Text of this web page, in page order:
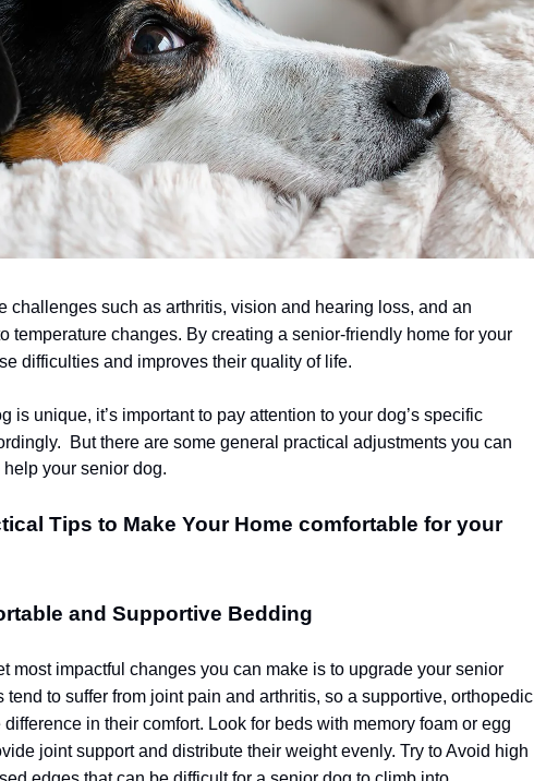
challenges such as arthritis, vision and hearing loss, and an
temperature changes. By creating a senior-friendly home for your
difficulties and improves their quality of life.
is unique, it’s important to pay attention to your dog’s specific
But there are some general practical adjustments you can
your senior dog.
Tips to Make Your Home comfortable for your
and Supportive Bedding
most impactful changes you can make is to upgrade your senior
tend to suffer from joint pain and arthritis, so a supportive, orthopedic
in their comfort. Look for beds with memory foam or egg
joint support and distribute their weight evenly. Try to Avoid high